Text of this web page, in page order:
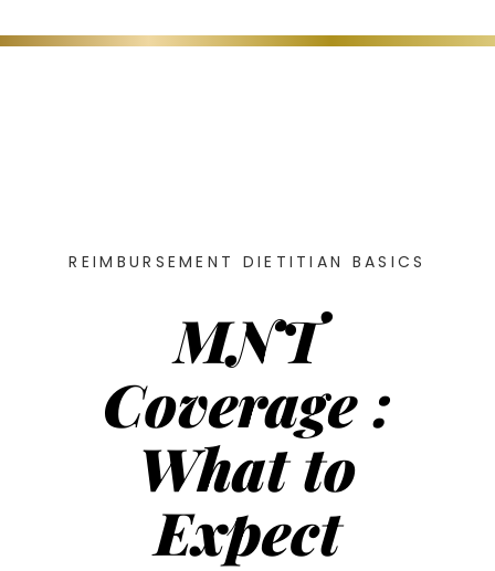
REIMBURSEMENT DIETITIAN BASICS
MNT
Coverage :
What to
Expect